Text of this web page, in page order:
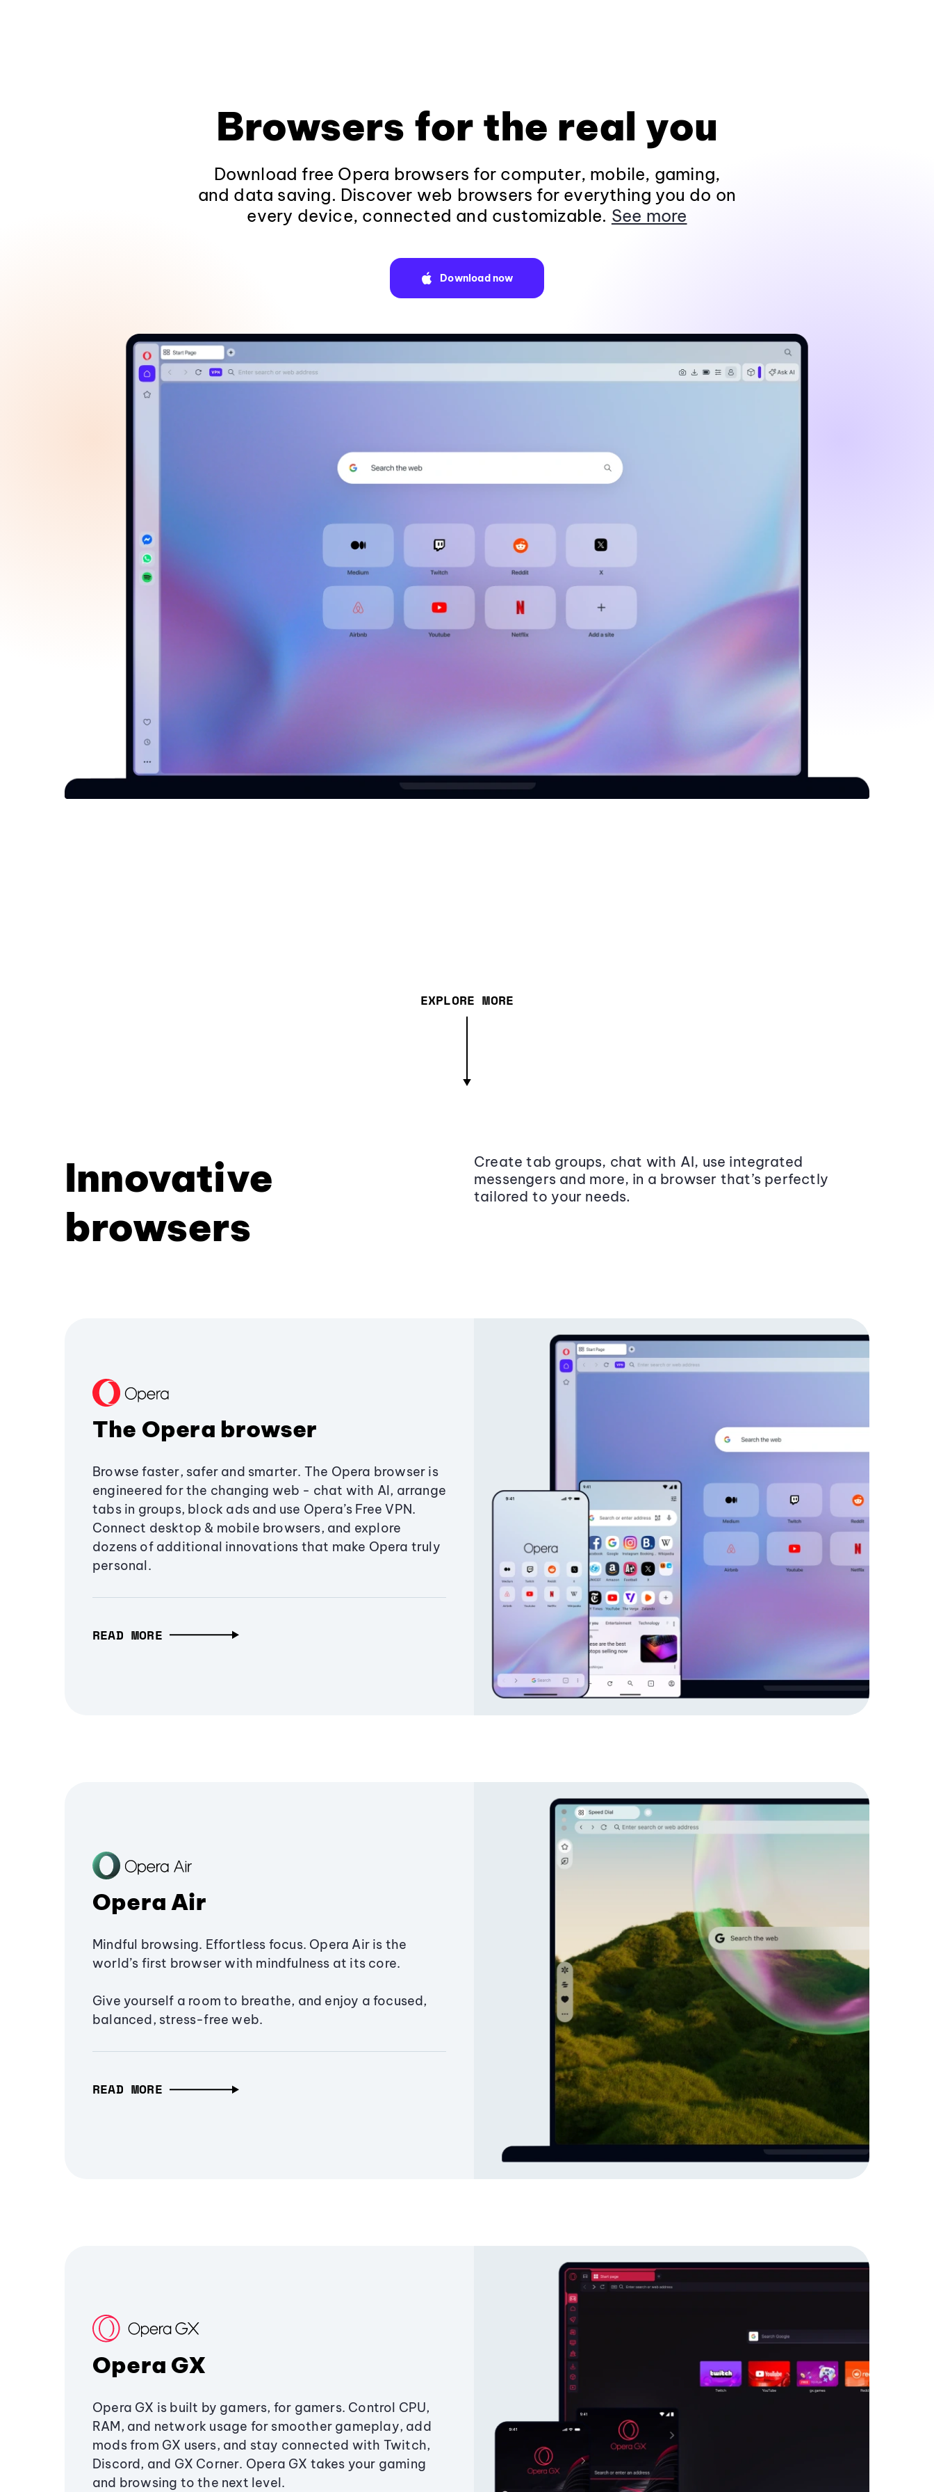
Browsers for the real you
Download free Opera browsers for computer, mobile, gaming,
and data saving. Discover web browsers for everything you do on
every device, connected and customizable. See more
Download now
EXPLORE MORE
Innovative
browsers
Create tab groups, chat with AI, use integrated
messengers and more, in a browser that’s perfectly
tailored to your needs.
The Opera browser
Browse faster, safer and smarter. The Opera browser is
engineered for the changing web - chat with AI, arrange
tabs in groups, block ads and use Opera’s Free VPN.
Connect desktop & mobile browsers, and explore
dozens of additional innovations that make Opera truly
personal.
READ MORE
Opera Air
Mindful browsing. Effortless focus. Opera Air is the
world’s first browser with mindfulness at its core.
Give yourself a room to breathe, and enjoy a focused,
balanced, stress-free web.
READ MORE
Opera GX
Opera GX is built by gamers, for gamers. Control CPU,
RAM, and network usage for smoother gameplay, add
mods from GX users, and stay connected with Twitch,
Discord, and GX Corner. Opera GX takes your gaming
and browsing to the next level.